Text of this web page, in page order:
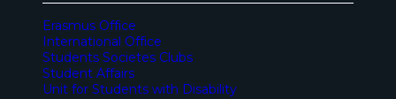
Erasmus Office
International Office
Students Societes Clubs
Student Affairs
Unit for Students with Disability